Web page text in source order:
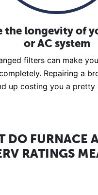
the longevity of
or AC system
filters can make
Repairing a
up costing you a pretty
DO FURNACE
RATINGS